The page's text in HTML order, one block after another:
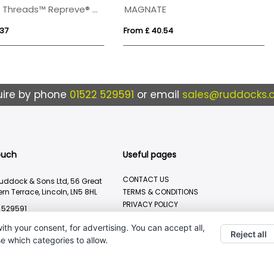
Coastal Threads™ Repreve® Dual Carry Sling Bag - 9 L MAGNATE
From £ 40.54
by phone 01522 529591 or email
& Sons Ltd, 56 Great
Terrace, Lincoln, LN5 8HL
Useful pages
CONTACT US
TERMS & CONDITIONS
PRIVACY POLICY
your consent, for advertising. You can accept all,
which categories to allow.
Reject all